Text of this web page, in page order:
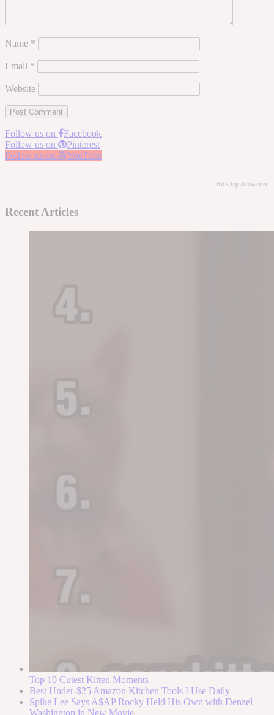
Name *
Email *
Website
Follow us on
Facebook
Follow us on
Pinterest
Follow us on
YouTube
Ads by Amazon
Recent Articles
Top 10 Cutest Kitten Moments
Best Under-$25 Amazon Kitchen Tools I Use Daily
Spike Lee Says A$AP Rocky Held His Own with Denzel
Washington in New Movie